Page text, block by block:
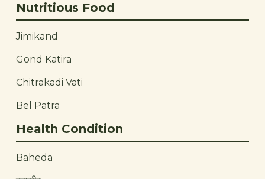
Nutritious Food
Jimikand
Gond Katira
Chitrakadi Vati
Bel Patra
Health Condition
Baheda